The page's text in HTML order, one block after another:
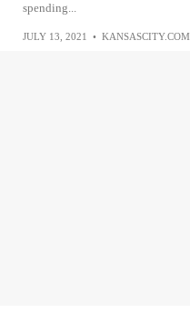
spending...
JULY 13, 2021 • KANSASCITY.COM